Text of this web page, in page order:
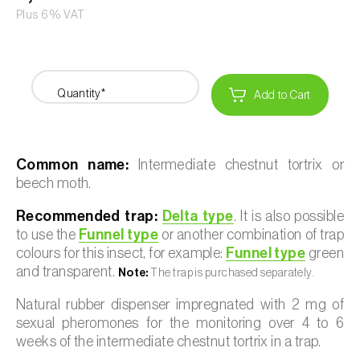
Plus 6% VAT
Quantity* Add to Cart
Common name: Intermediate chestnut tortrix or
beech moth.
Recommended trap: Delta type. It is also possible
to use the Funnel type or another combination of trap
colours for this insect, for example: Funnel type green
and transparent. Note: The trap is purchased separately.
Natural rubber dispenser impregnated with 2 mg of
sexual pheromones for the monitoring over 4 to 6
weeks of the intermediate chestnut tortrix in a trap.